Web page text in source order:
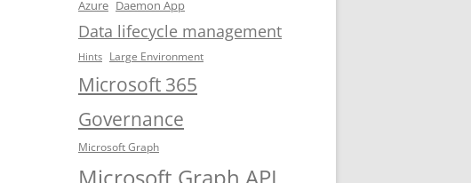
Azure Daemon App
Data lifecycle management
Hints Large Environment
Microsoft 365
Governance
Microsoft Graph